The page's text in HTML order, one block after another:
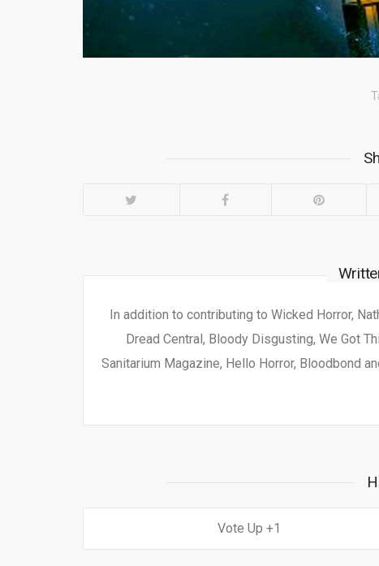
In addition to contributing to Wicked Horror,
Dread Central, Bloody Disgusting, We Got
Sanitarium Magazine, Hello Horror, Bloodbond
1